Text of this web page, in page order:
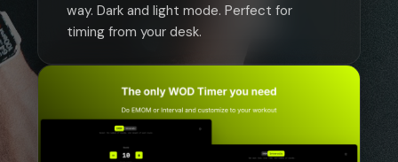
way. Dark and light mode. Perfect for
timing from your desk.